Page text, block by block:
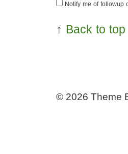
Notify me of followup
↑ Back to top
© 2026 Theme